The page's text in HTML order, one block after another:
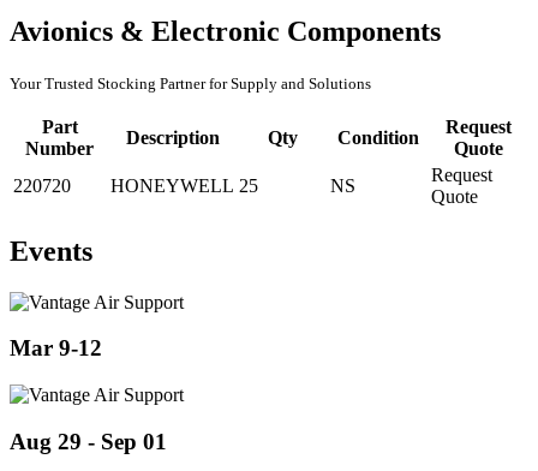
Avionics & Electronic Components
Your Trusted Stocking Partner for Supply and Solutions
Part
Number
Description Qty Condition
Request
Quote
220720
HONEYWELL 25 NS
Request
Quote
Events
Mar 9-12
Aug 29 - Sep 01